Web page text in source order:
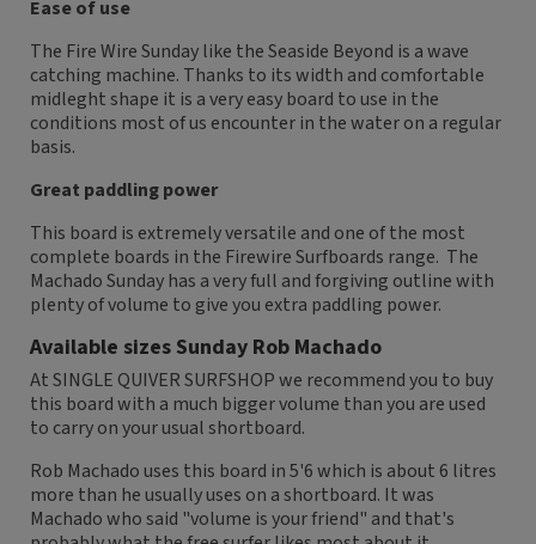
Ease of use
The Fire Wire Sunday like the Seaside Beyond is a wave
catching machine. Thanks to its width and comfortable
midleght shape it is a very easy board to use in the
conditions most of us encounter in the water on a regular
basis.
Great paddling power
This board is extremely versatile and one of the most
complete boards in the Firewire Surfboards range. The
Machado Sunday has a very full and forgiving outline with
plenty of volume to give you extra paddling power.
Available sizes Sunday Rob Machado
At SINGLE QUIVER SURFSHOP we recommend you to buy
this board with a much bigger volume than you are used
to carry on your usual shortboard.
Rob Machado uses this board in 5'6 which is about 6 litres
more than he usually uses on a shortboard. It was
Machado who said "volume is your friend" and that's